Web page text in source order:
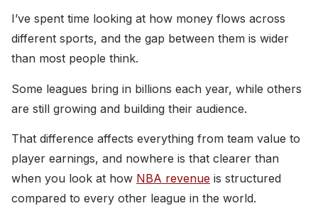
I’ve spent time looking at how money flows across
different sports, and the gap between them is wider
than most people think.
Some leagues bring in billions each year, while others
are still growing and building their audience.
That difference affects everything from team value to
player earnings, and nowhere is that clearer than
when you look at how NBA revenue is structured
compared to every other league in the world.